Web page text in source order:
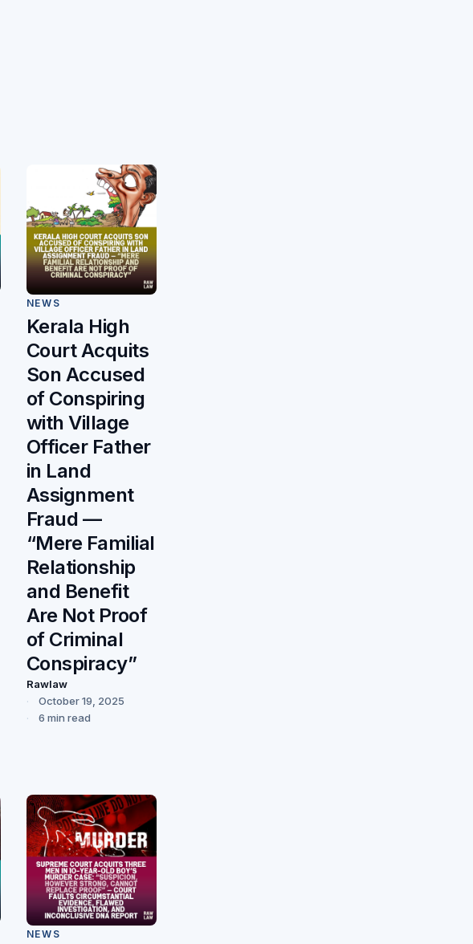
NEWS
Kerala High
Court Acquits
Son Accused
of Conspiring
with Village
Officer Father
in Land
Assignment
Fraud —
“Mere Familial
Relationship
and Benefit
Are Not Proof
of Criminal
Conspiracy”
Rawlaw
October 19, 2025
6 min read
NEWS